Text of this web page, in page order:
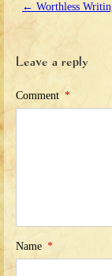
← Worthless
Leave a reply
Comment *
Name *